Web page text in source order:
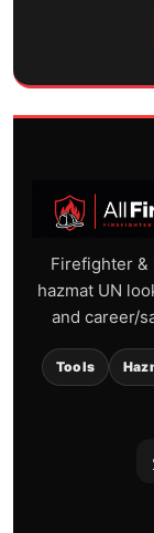
Firefighter &
hazmat UN
and career/
Tools